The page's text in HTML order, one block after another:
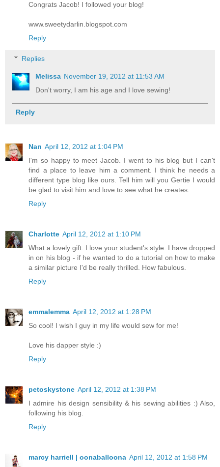
Congrats Jacob! I followed your blog!
www.sweetydarlin.blogspot.com
Reply
Replies
Melissa November 19, 2012 at 11:53 AM
Don't worry, I am his age and I love sewing!
Reply
Nan April 12, 2012 at 1:04 PM
I'm so happy to meet Jacob. I went to his blog but I can't
find a place to leave him a comment. I think he needs a
different type blog like ours. Tell him will you Gertie I would
be glad to visit him and love to see what he creates.
Reply
Charlotte April 12, 2012 at 1:10 PM
What a lovely gift. I love your student's style. I have dropped
in on his blog - if he wanted to do a tutorial on how to make
a similar picture I'd be really thrilled. How fabulous.
Reply
emmalemma April 12, 2012 at 1:28 PM
So cool! I wish I guy in my life would sew for me!
Love his dapper style :)
Reply
petoskystone April 12, 2012 at 1:38 PM
I admire his design sensibility & his sewing abilities :) Also,
following his blog.
Reply
marcy harriell | oonaballoona April 12, 2012 at 1:58 PM